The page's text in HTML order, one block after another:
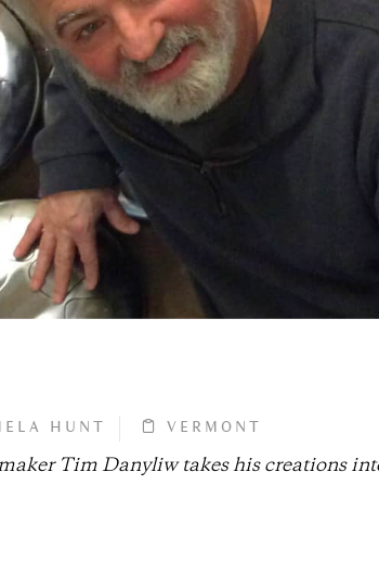
HUNT VERMONT
Tim Danyliw takes his creations